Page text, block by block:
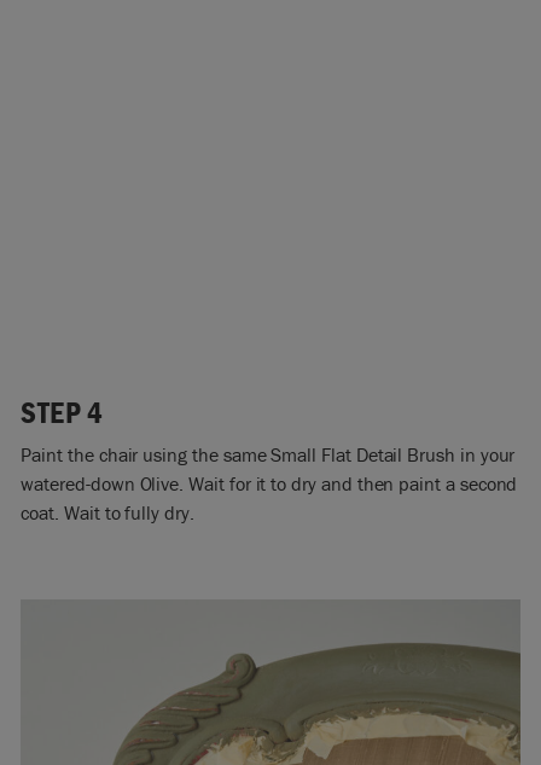
STEP 4
Paint the chair using the same Small Flat Detail Brush in your
watered-down Olive. Wait for it to dry and then paint a second
coat. Wait to fully dry.